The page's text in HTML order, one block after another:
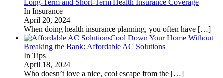
Long-Term and Short-Term Health Insurance Coverage
In Insurance
April 20, 2024
When doing health insurance planning, you often have […]
Cool Down Your Home Without
Breaking the Bank: Affordable AC Solutions
In Tips
April 18, 2024
Who doesn’t love a nice, cool escape from the […]